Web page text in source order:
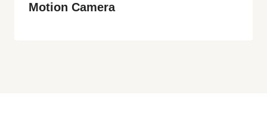
Motion Camera